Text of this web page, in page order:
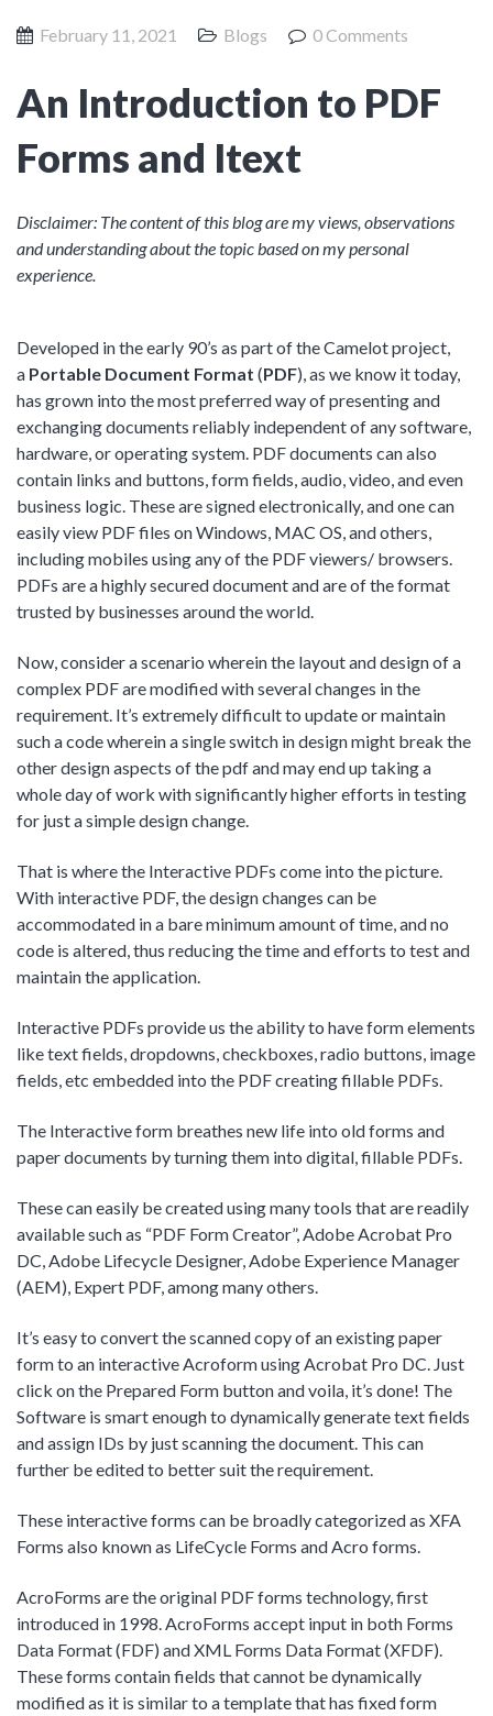
February 11, 2021 Blogs 0 Comments
An Introduction to PDF
Forms and Itext
Disclaimer: The content of this blog are my views, observations
and understanding about the topic based on my personal
experience.
Developed in the early 90’s as part of the Camelot project,
a Portable Document Format (PDF), as we know it today,
has grown into the most preferred way of presenting and
exchanging documents reliably independent of any software,
hardware, or operating system. PDF documents can also
contain links and buttons, form fields, audio, video, and even
business logic. These are signed electronically, and one can
easily view PDF files on Windows, MAC OS, and others,
including mobiles using any of the PDF viewers/ browsers.
PDFs are a highly secured document and are of the format
trusted by businesses around the world.
Now, consider a scenario wherein the layout and design of a
complex PDF are modified with several changes in the
requirement. It’s extremely difficult to update or maintain
such a code wherein a single switch in design might break the
other design aspects of the pdf and may end up taking a
whole day of work with significantly higher efforts in testing
for just a simple design change.
That is where the Interactive PDFs come into the picture.
With interactive PDF, the design changes can be
accommodated in a bare minimum amount of time, and no
code is altered, thus reducing the time and efforts to test and
maintain the application.
Interactive PDFs provide us the ability to have form elements
like text fields, dropdowns, checkboxes, radio buttons, image
fields, etc embedded into the PDF creating fillable PDFs.
The Interactive form breathes new life into old forms and
paper documents by turning them into digital, fillable PDFs.
These can easily be created using many tools that are readily
available such as “PDF Form Creator”, Adobe Acrobat Pro
DC, Adobe Lifecycle Designer, Adobe Experience Manager
(AEM), Expert PDF, among many others.
It’s easy to convert the scanned copy of an existing paper
form to an interactive Acroform using Acrobat Pro DC. Just
click on the Prepared Form button and voila, it’s done! The
Software is smart enough to dynamically generate text fields
and assign IDs by just scanning the document. This can
further be edited to better suit the requirement.
These interactive forms can be broadly categorized as XFA
Forms also known as LifeCycle Forms and Acro forms.
AcroForms are the original PDF forms technology, first
introduced in 1998. AcroForms accept input in both Forms
Data Format (FDF) and XML Forms Data Format (XFDF).
These forms contain fields that cannot be dynamically
modified as it is similar to a template that has fixed form
Program Management